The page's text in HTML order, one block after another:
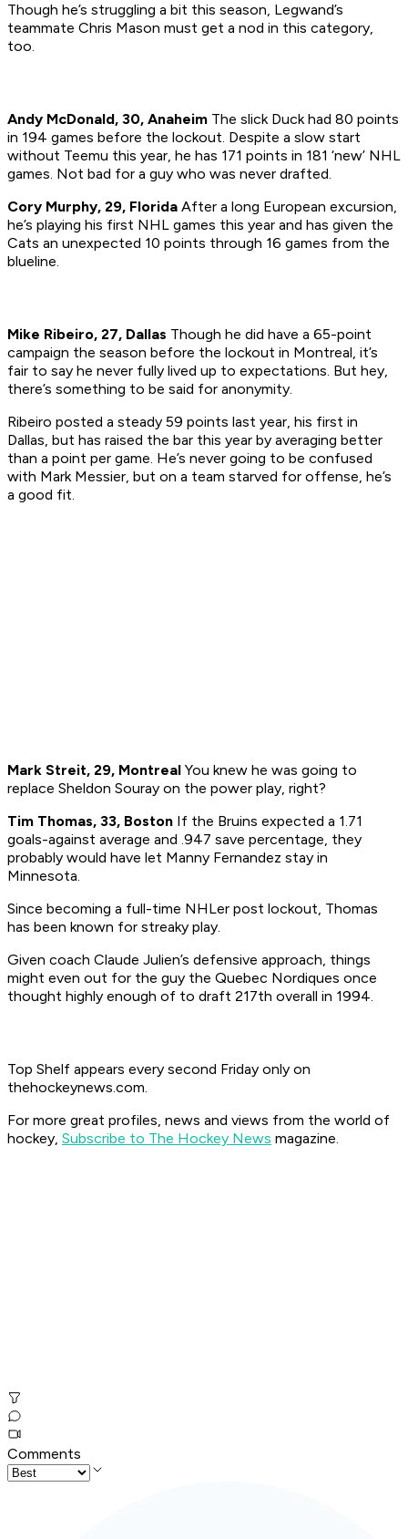
Though he’s struggling a bit this season, Legwand’s
teammate Chris Mason must get a nod in this category,
too.
Andy McDonald, 30, Anaheim The slick Duck had 80 points
in 194 games before the lockout. Despite a slow start
without Teemu this year, he has 171 points in 181 ‘new’ NHL
games. Not bad for a guy who was never drafted.
Cory Murphy, 29, Florida After a long European excursion,
he’s playing his first NHL games this year and has given the
Cats an unexpected 10 points through 16 games from the
blueline.
Mike Ribeiro, 27, Dallas Though he did have a 65-point
campaign the season before the lockout in Montreal, it’s
fair to say he never fully lived up to expectations. But hey,
there’s something to be said for anonymity.
Ribeiro posted a steady 59 points last year, his first in
Dallas, but has raised the bar this year by averaging better
than a point per game. He’s never going to be confused
with Mark Messier, but on a team starved for offense, he’s
a good fit.
Mark Streit, 29, Montreal You knew he was going to
replace Sheldon Souray on the power play, right?
Tim Thomas, 33, Boston If the Bruins expected a 1.71
goals-against average and .947 save percentage, they
probably would have let Manny Fernandez stay in
Minnesota.
Since becoming a full-time NHLer post lockout, Thomas
has been known for streaky play.
Given coach Claude Julien’s defensive approach, things
might even out for the guy the Quebec Nordiques once
thought highly enough of to draft 217th overall in 1994.
Top Shelf appears every second Friday only on
thehockeynews.com.
For more great profiles, news and views from the world of
hockey, Subscribe to The Hockey News magazine.
Comments